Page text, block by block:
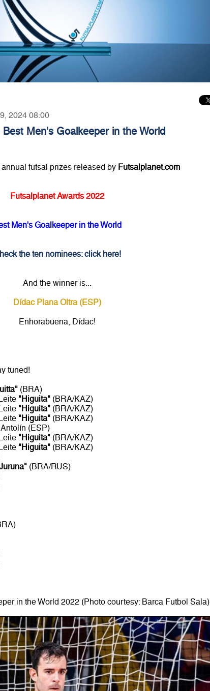
2024 08:00
Men's Goalkeeper in the World
futsal prizes released by Futsalplanet.com
Futsalplanet Awards 2022
Men's Goalkeeper in the World
the ten nominees: click here!
And the winner is...
Dídac Plana Oltra (ESP)
Enhorabuena, Dídac!
tuned!
(BRA)
"Higuita"(BRA/KAZ)
"Higuita"(BRA/KAZ)
"Higuita"(BRA/KAZ)
Antolín (ESP)
"Higuita"(BRA/KAZ)
"Higuita"(BRA/KAZ)
(BRA/RUS)
in the World 2022 (Photo courtesy: Barca Futbol Sala)